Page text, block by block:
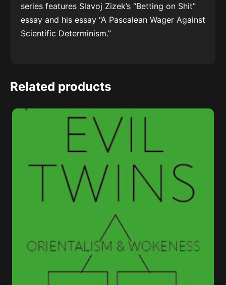
series features Slavoj Zizek’s “Betting on Shit”
essay and his essay “A Pascalean Wager Against
Scientific Determinism.”
Related products